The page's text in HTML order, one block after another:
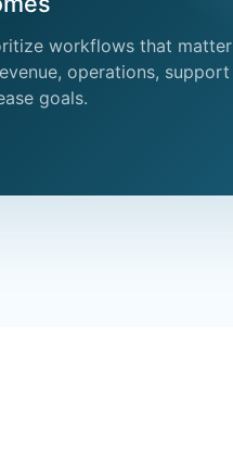
workflows that
operations,
goals.